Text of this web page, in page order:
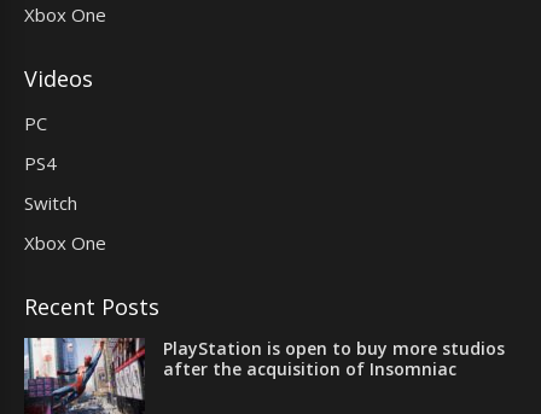
Xbox One
Videos
PC
PS4
Switch
Xbox One
Recent Posts
PlayStation is open to buy more studios
after the acquisition of Insomniac